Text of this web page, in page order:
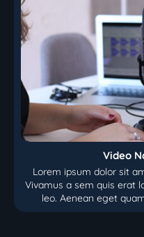
Video
Lorem ipsum dolor sit
Vivamus a sem quis erat
leo. Aenean eget